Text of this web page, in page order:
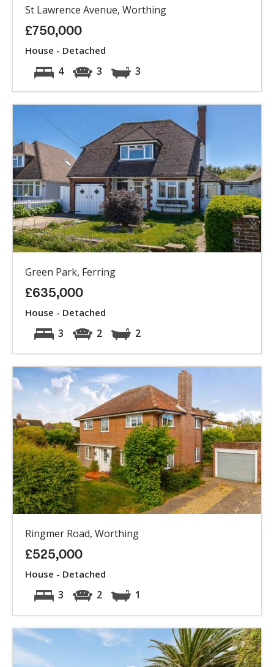
St Lawrence Avenue, Worthing
£750,000
House - Detached
4 3 3
Green Park, Ferring
£635,000
House - Detached
3 2 2
Ringmer Road, Worthing
£525,000
House - Detached
3 2 1